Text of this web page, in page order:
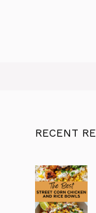
RECENT